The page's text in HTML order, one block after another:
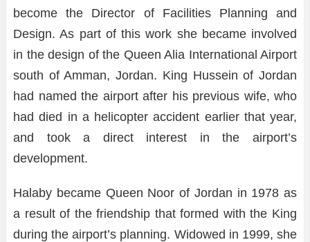
become the Director of Facilities Planning and
Design. As part of this work she became involved
in the design of the Queen Alia International Airport
south of Amman, Jordan. King Hussein of Jordan
had named the airport after his previous wife, who
had died in a helicopter accident earlier that year,
and took a direct interest in the airport’s
development.
Halaby became Queen Noor of Jordan in 1978 as
a result of the friendship that formed with the King
during the airport’s planning. Widowed in 1999, she